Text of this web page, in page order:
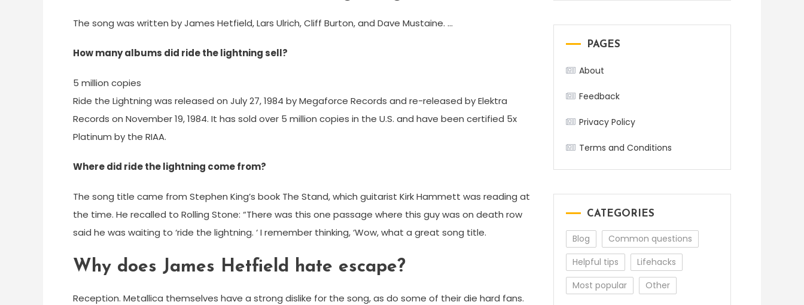
The song was written by James Hetfield, Lars Ulrich, Cliff Burton, and Dave Mustaine. …
How many albums did ride the lightning sell?
5 million copies
Ride the Lightning was released on July 27, 1984 by Megaforce Records and re-released by Elektra
Records on November 19, 1984. It has sold over 5 million copies in the U.S. and have been certified 5x
Platinum by the RIAA.
Where did ride the lightning come from?
The song title came from Stephen King’s book The Stand, which guitarist Kirk Hammett was reading at
the time. He recalled to Rolling Stone: “There was this one passage where this guy was on death row
said he was waiting to ‘ride the lightning. ‘ I remember thinking, ‘Wow, what a great song title.
Why does James Hetfield hate escape?
Reception. Metallica themselves have a strong dislike for the song, as do some of their die hard fans.
PAGES
About
Feedback
Privacy Policy
Terms and Conditions
CATEGORIES
Blog
Common questions
Helpful tips
Lifehacks
Most popular
Other